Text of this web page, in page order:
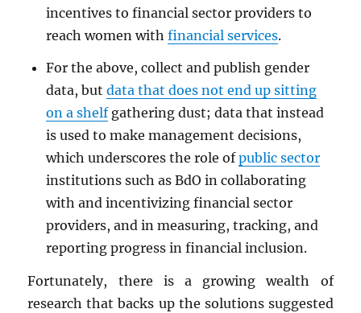
incentives to financial sector providers to
reach women with financial services.
For the above, collect and publish gender
data, but data that does not end up sitting
on a shelfgathering dust; data that instead
is used to make management decisions,
which underscores the role ofpublic sector
institutions such as BdO in collaborating
with and incentivizing financial sector
providers, and in measuring, tracking, and
reporting progress in financial inclusion.
Fortunately, there is a growing wealth of
research that backs up the solutions suggested